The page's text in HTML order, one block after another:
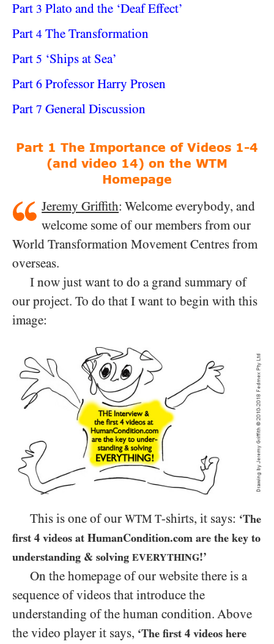
Part 3 Plato and the ‘Deaf Effect’
Part 4 The Transformation
Part 5 ‘Ships at Sea’
Part 6 Professor Harry Prosen
Part 7 General Discussion
Part 1 The Importance of Videos 1-4
(and video 14) on the WTM
Homepage
Jeremy Griffith: Welcome everybody, and
welcome some of our members from our
World Transformation Movement Centres from
overseas.
I now just want to do a grand summary of
our project. To do that I want to begin with this
image:
This is one of our WTM T-shirts, it says: ‘The
first 4 videos at HumanCondition.com are the key to
understanding & solving EVERYTHING!’
On the homepage of our website there is a
sequence of videos that introduce the
understanding of the human condition. Above
the video player it says, ‘The first 4 videos here